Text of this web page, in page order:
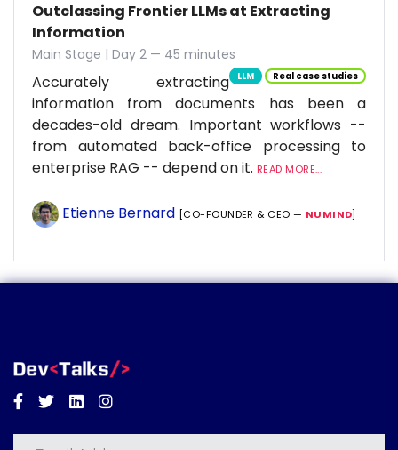
Outclassing Frontier LLMs at Extracting
Information
Main Stage | Day 2 — 45 minutes
LLM Real case studies
Accurately extracting
information from documents has been a
decades-old dream. Important workflows --
from automated back-office processing to
enterprise RAG -- depend on it. READ MORE...
Etienne Bernard [CO-FOUNDER & CEO — NUMIND]
Facebook
TwitterLinkedinInstagram